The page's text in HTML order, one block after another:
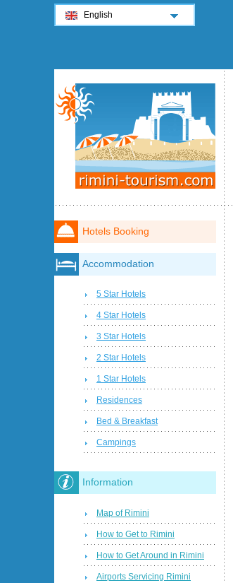
Hotels Booking
Accommodation
5 Star Hotels
4 Star Hotels
3 Star Hotels
2 Star Hotels
1 Star Hotels
Residences
Bed & Breakfast
Campings
Information
Map of Rimini
How to Get to Rimini
How to Get Around in Rimini
Airports Servicing Rimini
English